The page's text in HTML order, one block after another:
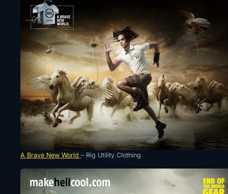
A Brave New World – Rig Utility Clothing